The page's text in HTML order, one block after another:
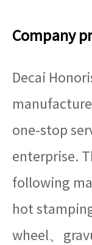
Company
Decai
one-stop
enterprise.
following
hot
wheel、